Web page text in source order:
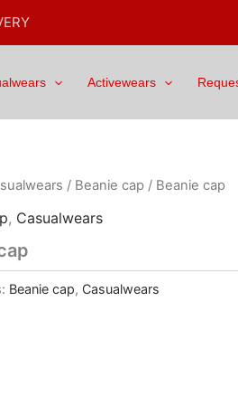
Activewears
/ Beanie cap / Beanie cap
, Casualwears
Beanie cap, Casualwears